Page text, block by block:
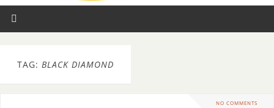
TAG: BLACK DIAMOND
NO COMMENTS